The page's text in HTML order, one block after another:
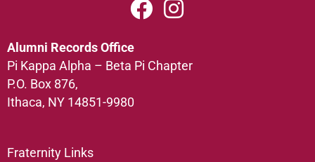
Alumni Records Office
Pi Kappa Alpha – Beta Pi Chapter
P.O. Box 876,
Ithaca, NY 14851-9980
Fraternity Links